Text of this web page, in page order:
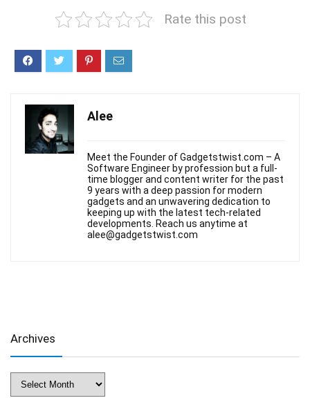
Rate this post
Alee
Meet the Founder of Gadgetstwist.com – A
Software Engineer by profession but a full-
time blogger and content writer for the past
9 years with a deep passion for modern
gadgets and an unwavering dedication to
keeping up with the latest tech-related
developments. Reach us anytime at
alee@gadgetstwist.com
Archives
Archives